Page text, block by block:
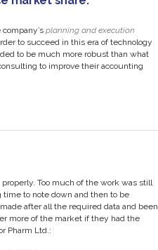
planning and execution
to succeed in this era of technology
to be much more robust than what
to improve their accounting
Too much of the work was still
to note down and then to be
after all the required data and been
more of the market if they had the
Pharm Ltd.: